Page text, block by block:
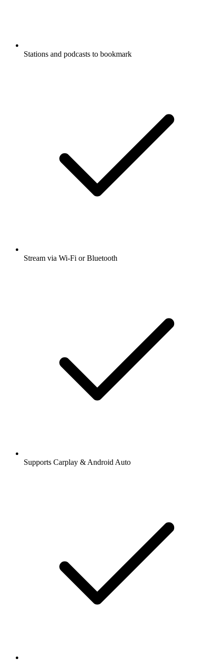
Stations and podcasts to bookmark
Stream via Wi-Fi or Bluetooth
Supports Carplay & Android Auto